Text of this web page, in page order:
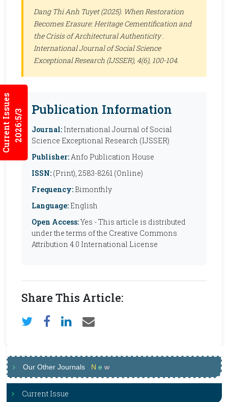
Current Issues2026:5/3
Dang Thi Anh Tuyet (2025). When Restoration
Becomes Erasure: Heritage Cementification and
the Crisis of Architectural Authenticity .
International Journal of Social Science
Exceptional Research (IJSSER), 4(6), 100-104.
Publication Information
Journal: International Journal of Social
Science Exceptional Research (IJSSER)
Publisher:Anfo Publication House
ISSN: (Print), 2583-8261 (Online)
Frequency: Bimonthly
Language: English
Open Access:Yes - This article is distributed
under the terms of the Creative Commons
Attribution 4.0 International License
Share This Article:
Our Other Journals N e w
Current Issue